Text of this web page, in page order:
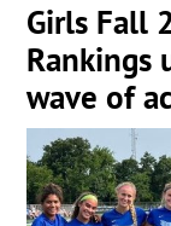
Girls Fall
wave of